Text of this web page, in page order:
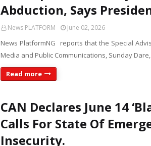
Abduction, Says
News PLATFORM June 02, 2026
News PlatformNG reports that the Special
Media and Public Communications, Sunday
Read more
CAN Declares June 14
Calls For State Of
Insecurity.